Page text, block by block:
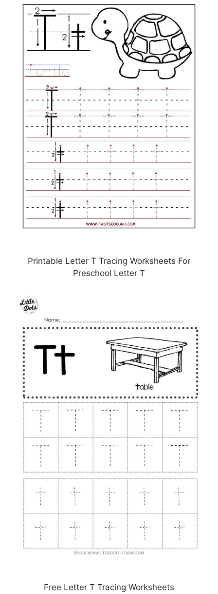
Printable Letter T Tracing Worksheets For
Preschool Letter T
Free Letter T Tracing Worksheets